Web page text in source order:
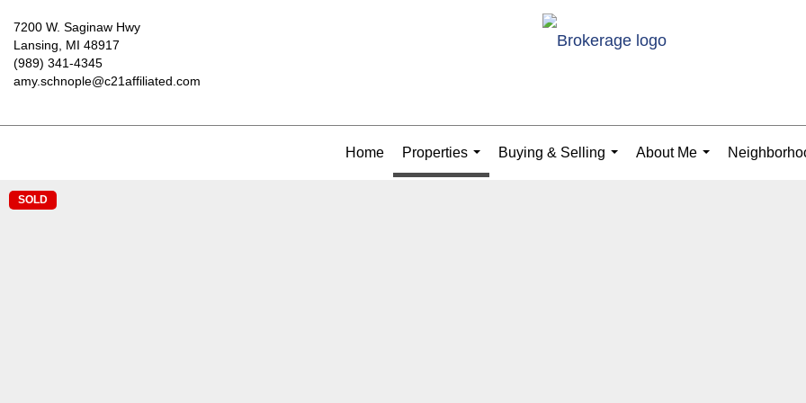
7200 W. Saginaw Hwy
Lansing, MI 48917
(989) 341-4345
amy.schnople@c21affiliated.com
Home
Properties
...
Buying & Selling
About Me
SOLD